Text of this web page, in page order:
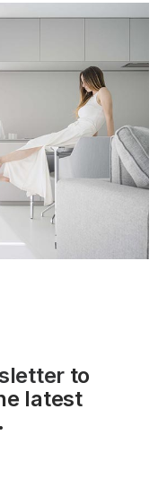
to
latest